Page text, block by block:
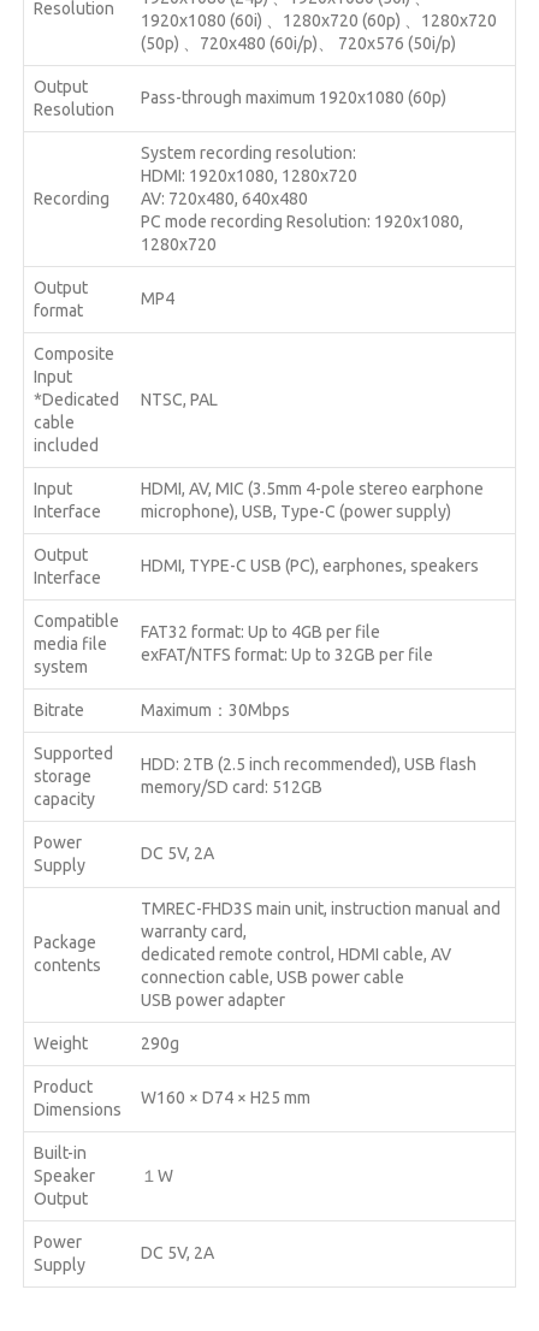
Resolution
1920x1080 (60i) 、1280x720 (60p) 、1280x720
(50p) 、720x480 (60i/p)、 720x576 (50i/p)
Output
Resolution
Pass-through maximum 1920x1080 (60p)
Recording
System recording resolution:
HDMI: 1920x1080, 1280x720
AV: 720x480, 640x480
PC mode recording Resolution: 1920x1080,
1280x720
Output
format
MP4
Composite
Input
*Dedicated
cable
included
NTSC, PAL
Input
Interface
HDMI, AV, MIC (3.5mm 4-pole stereo earphone
microphone), USB, Type-C (power supply)
Output
Interface
HDMI, TYPE-C USB (PC), earphones, speakers
Compatible
media file
system
FAT32 format: Up to 4GB per file
exFAT/NTFS format: Up to 32GB per file
Bitrate Maximum：30Mbps
Supported
storage
capacity
HDD: 2TB (2.5 inch recommended), USB flash
memory/SD card: 512GB
Power
Supply
DC 5V, 2A
Package
contents
TMREC-FHD3S main unit, instruction manual and
warranty card,
dedicated remote control, HDMI cable, AV
connection cable, USB power cable
USB power adapter
Weight 290g
Product
Dimensions
W160 × D74 × H25 mm
Built-in
Speaker
Output
１W
Power
Supply
DC 5V, 2A